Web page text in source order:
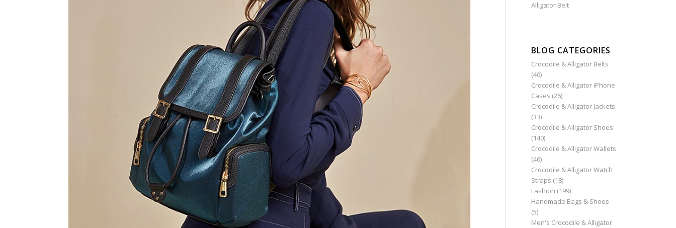
Alligator Belt
BLOG CATEGORIES
Crocodile & Alligator Belts
(40)
Crocodile & Alligator iPhone
Cases (26)
Crocodile & Alligator Jackets
(33)
Crocodile & Alligator Shoes
(140)
Crocodile & Alligator Wallets
(46)
Crocodile & Alligator Watch
Straps (18)
Fashion (199)
Handmade Bags & Shoes
(5)
Men's Crocodile & Alligator